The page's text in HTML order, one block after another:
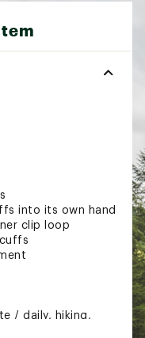
into its own hand
clip loop
/ daily, hiking,